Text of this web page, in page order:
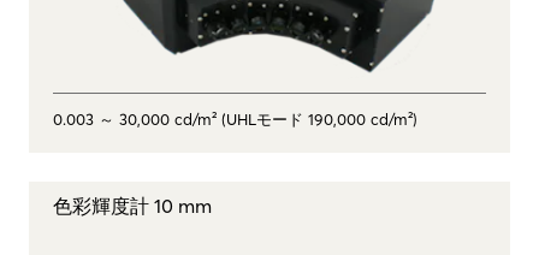
0.003 ～ 30,000 cd/m² (UHLモード 190,000 cd/m²)
色彩輝度計 10 mm